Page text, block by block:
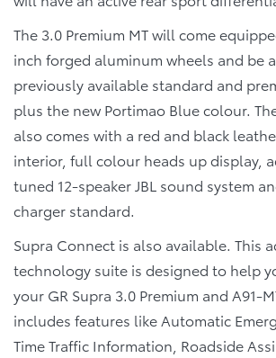
The 3.0 Premium MT will come
inch forged aluminum wheels and be
previously available standard and
plus the new Portimao Blue colour.
also comes with a red and black
interior, full colour heads up display,
tuned 12-speaker JBL sound system
charger standard.
Supra Connect is also available. This
technology suite is designed to help
your GR Supra 3.0 Premium and A91-
includes features like Automatic
Time Traffic Information, Roadside